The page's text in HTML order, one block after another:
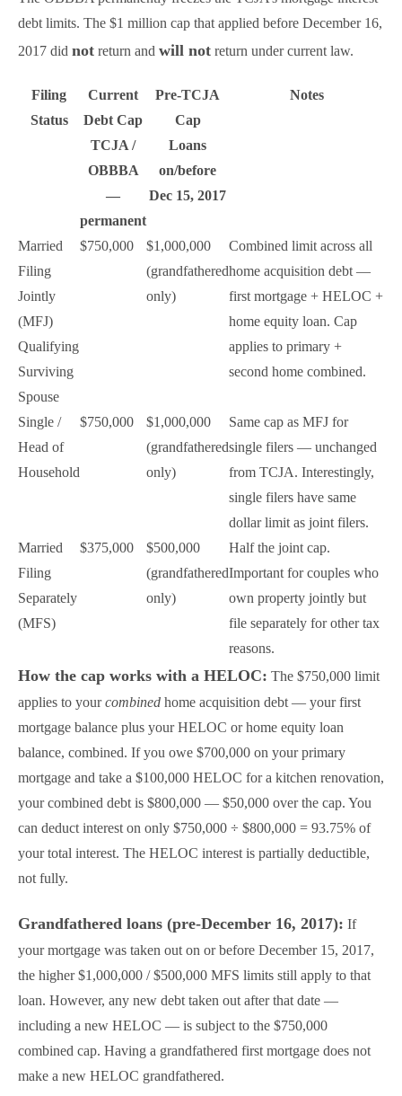
debt limits. The $1 million cap that applied before December 16,
2017 did not return and will not return under current law.
Filing
Status
Current
Debt Cap
TCJA /
OBBBA
—
permanent
Pre-TCJA
Cap
Loans
on/before
Dec 15, 2017
Notes
Married
Filing
Jointly
(MFJ)
Qualifying
Surviving
Spouse
$750,000
$1,000,000
(grandfathered
only)
Combined limit across all
home acquisition debt —
first mortgage + HELOC +
home equity loan. Cap
applies to primary +
second home combined.
Single /
Head of
Household
$750,000
$1,000,000
(grandfathered
only)
Same cap as MFJ for
single filers — unchanged
from TCJA. Interestingly,
single filers have same
dollar limit as joint filers.
Married
Filing
Separately
(MFS)
$375,000
$500,000
(grandfathered
only)
Half the joint cap.
Important for couples who
own property jointly but
file separately for other tax
reasons.
How the cap works with a HELOC: The $750,000 limit
applies to yourcombined home acquisition debt — your first
mortgage balance plus your HELOC or home equity loan
balance, combined. If you owe $700,000 on your primary
mortgage and take a $100,000 HELOC for a kitchen renovation,
your combined debt is $800,000 — $50,000 over the cap. You
can deduct interest on only $750,000 ÷ $800,000 = 93.75% of
your total interest. The HELOC interest is partially deductible,
not fully.
Grandfathered loans (pre-December 16, 2017): If
your mortgage was taken out on or before December 15, 2017,
the higher $1,000,000 / $500,000 MFS limits still apply to that
loan. However, any new debt taken out after that date —
including a new HELOC — is subject to the $750,000
combined cap. Having a grandfathered first mortgage does not
make a new HELOC grandfathered.